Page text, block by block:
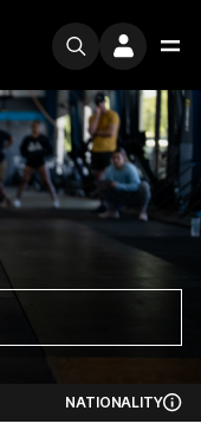
NATIONALITY